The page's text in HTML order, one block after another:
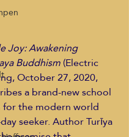
Joy: Awakening
Buddhism (Electric
October 27, 2020,
a brand-new school
the modern world
seeker. Author Turīya